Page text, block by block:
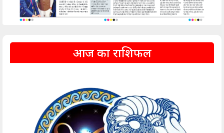
आज का राशिफल